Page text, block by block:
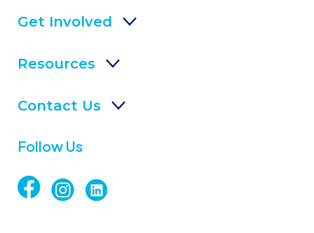
Get Involved
Resources
Contact Us
Follow Us